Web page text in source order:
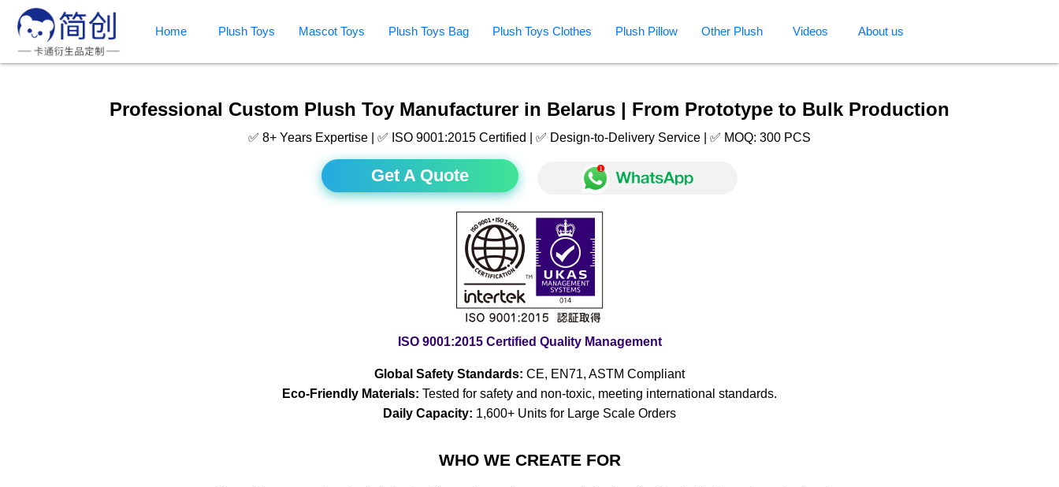
Home Plush Toys Mascot Toys Plush Toys Bag Plush Toys Clothes Plush Pillow Other Plush Videos About us
Professional Custom Plush Toy Manufacturer in Belarus | From Prototype to Bulk Production
✅ 8+ Years Expertise | ✅ ISO 9001:2015 Certified | ✅ Design-to-Delivery Service | ✅ MOQ: 300 PCS
Get A Quote
ISO 9001:2015 Certified Quality Management
Global Safety Standards: CE, EN71, ASTM Compliant
Eco-Friendly Materials: Tested for safety and non-toxic, meeting international standards.
Daily Capacity: 1,600+ Units for Large Scale Orders
WHO WE CREATE FOR